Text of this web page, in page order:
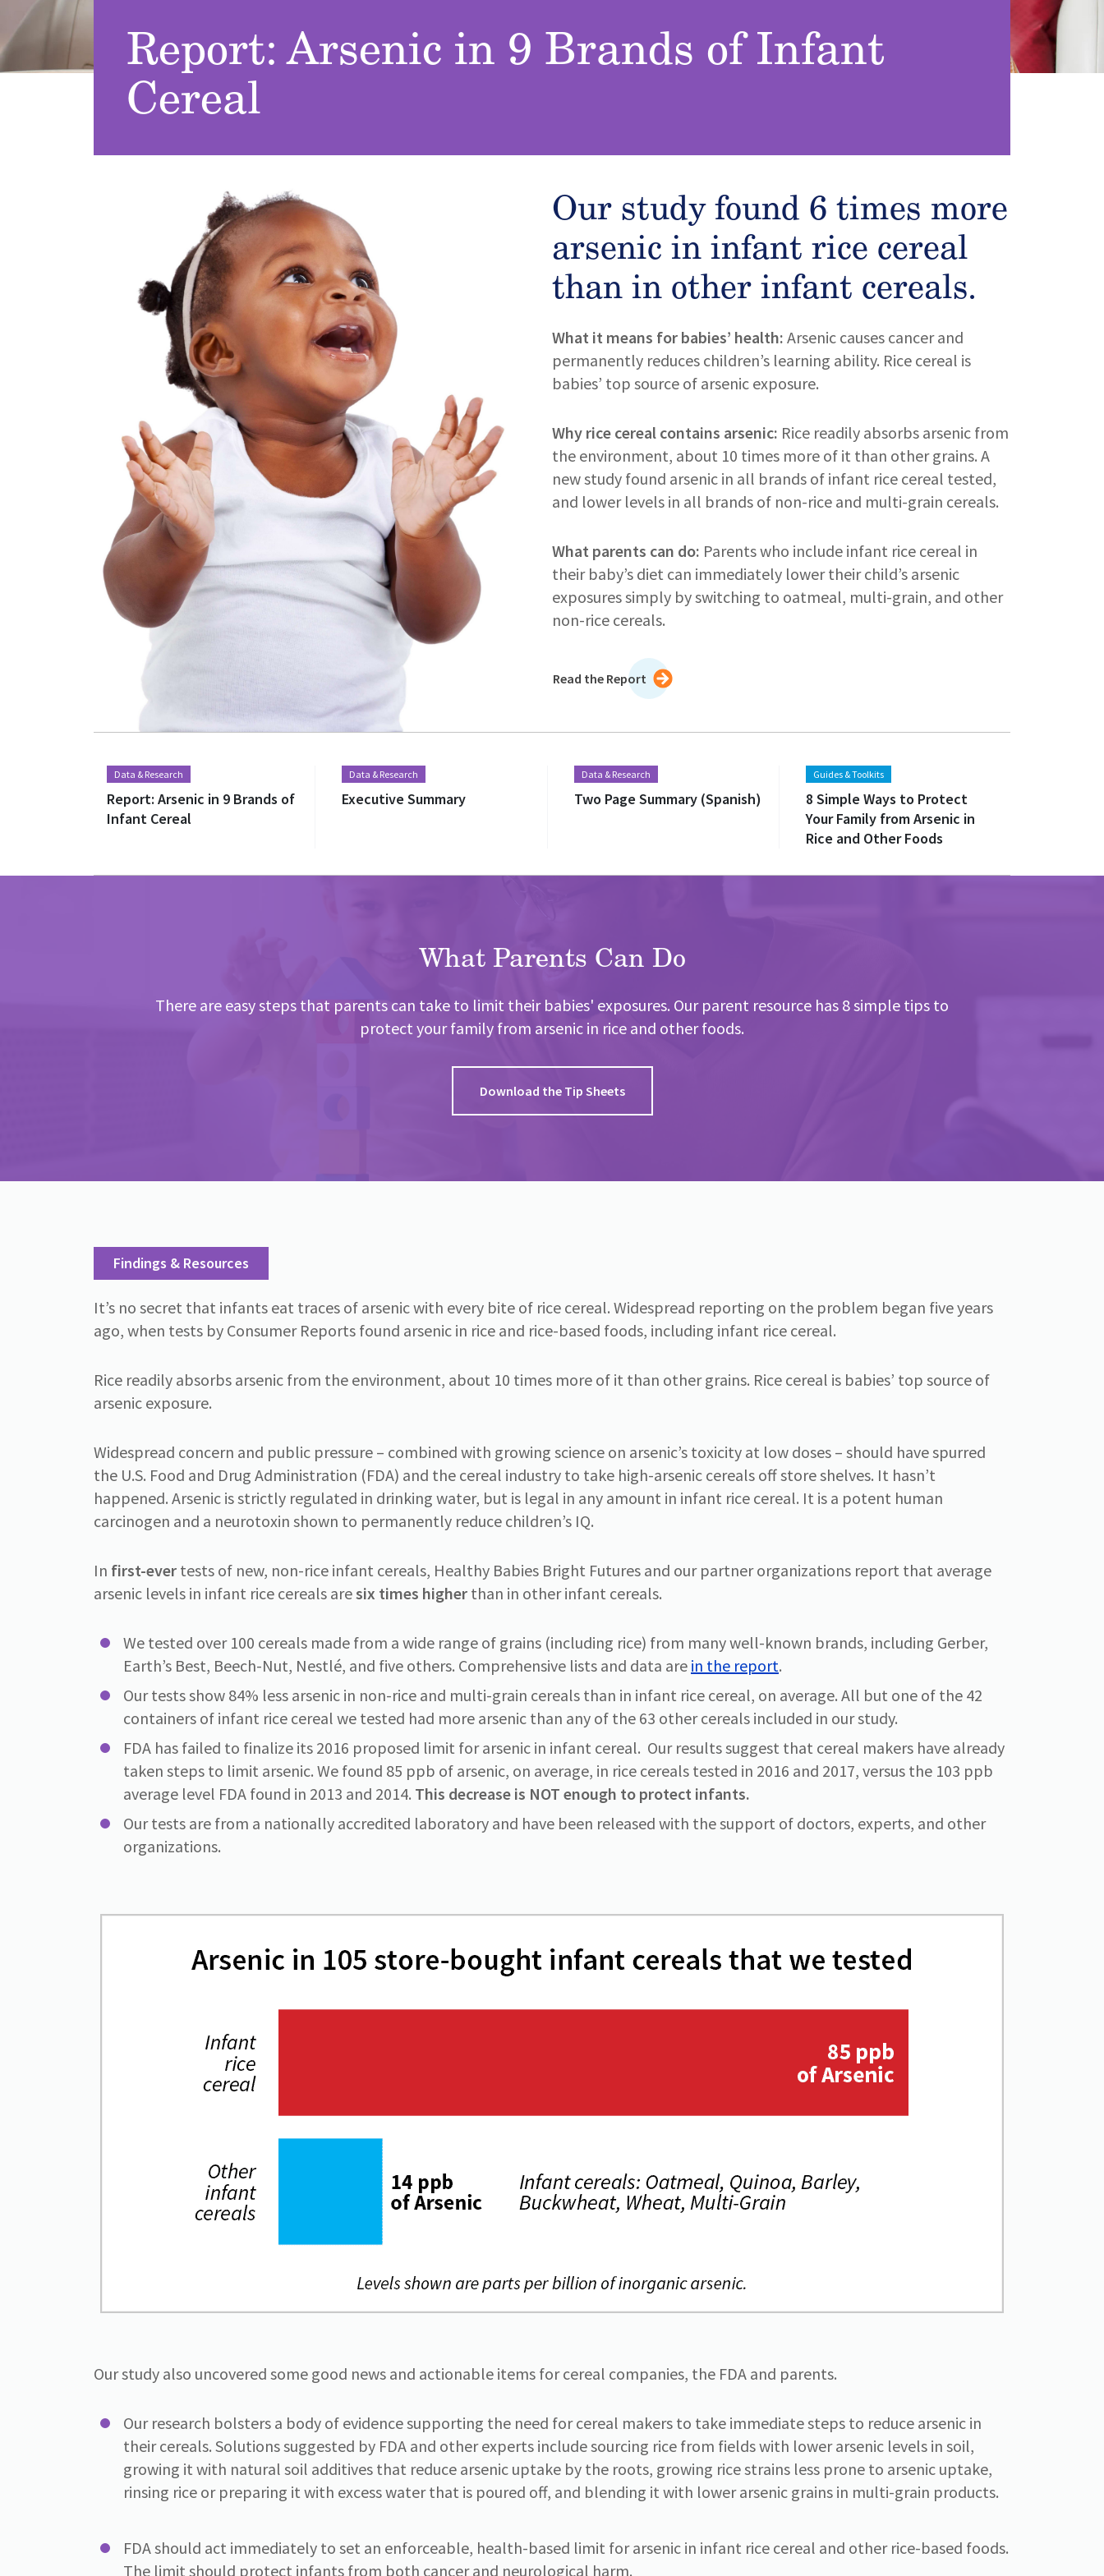
Report: Arsenic in 9 Brands of Infant
Cereal
Our study found 6 times more
arsenic in infant rice cereal
than in other infant cereals.
What it means for babies’ health: Arsenic causes cancer and
permanently reduces children’s learning ability. Rice cereal is
babies’ top source of arsenic exposure.
Why rice cereal contains arsenic: Rice readily absorbs arsenic from
the environment, about 10 times more of it than other grains. A
new study found arsenic in all brands of infant rice cereal tested,
and lower levels in all brands of non-rice and multi-grain cereals.
What parents can do: Parents who include infant rice cereal in
their baby’s diet can immediately lower their child’s arsenic
exposures simply by switching to oatmeal, multi-grain, and other
non-rice cereals.
Read the Report
Data & Research
Report: Arsenic in 9 Brands of
Infant Cereal
Data & Research
Executive Summary
Data & Research
Two Page Summary (Spanish)
Guides & Toolkits
8 Simple Ways to Protect
Your Family from Arsenic in
Rice and Other Foods
What Parents Can Do
There are easy steps that parents can take to limit their babies' exposures. Our parent resource has 8 simple tips to
protect your family from arsenic in rice and other foods.
Download the Tip Sheets
Findings & Resources
It’s no secret that infants eat traces of arsenic with every bite of rice cereal. Widespread reporting on the problem began five years
ago, when tests by Consumer Reports found arsenic in rice and rice-based foods, including infant rice cereal.
Rice readily absorbs arsenic from the environment, about 10 times more of it than other grains. Rice cereal is babies’ top source of
arsenic exposure.
Widespread concern and public pressure – combined with growing science on arsenic’s toxicity at low doses – should have spurred
the U.S. Food and Drug Administration (FDA) and the cereal industry to take high-arsenic cereals off store shelves. It hasn’t
happened. Arsenic is strictly regulated in drinking water, but is legal in any amount in infant rice cereal. It is a potent human
carcinogen and a neurotoxin shown to permanently reduce children’s IQ.
In first-ever tests of new, non-rice infant cereals, Healthy Babies Bright Futures and our partner organizations report that average
arsenic levels in infant rice cereals aresix times higher than in other infant cereals.
We tested over 100 cereals made from a wide range of grains (including rice) from many well-known brands, including Gerber,
Earth’s Best, Beech-Nut, Nestlé, and five others. Comprehensive lists and data are in the report.
Our tests show 84% less arsenic in non-rice and multi-grain cereals than in infant rice cereal, on average. All but one of the 42
containers of infant rice cereal we tested had more arsenic than any of the 63 other cereals included in our study.
FDA has failed to finalize its 2016 proposed limit for arsenic in infant cereal. Our results suggest that cereal makers have already
taken steps to limit arsenic. We found 85 ppb of arsenic, on average, in rice cereals tested in 2016 and 2017, versus the 103 ppb
average level FDA found in 2013 and 2014. This decrease is NOT enough to protect infants.
Our tests are from a nationally accredited laboratory and have been released with the support of doctors, experts, and other
organizations.
Our study also uncovered some good news and actionable items for cereal companies, the FDA and parents.
Our research bolsters a body of evidence supporting the need for cereal makers to take immediate steps to reduce arsenic in
their cereals. Solutions suggested by FDA and other experts include sourcing rice from fields with lower arsenic levels in soil,
growing it with natural soil additives that reduce arsenic uptake by the roots, growing rice strains less prone to arsenic uptake,
rinsing rice or preparing it with excess water that is poured off, and blending it with lower arsenic grains in multi-grain products.
FDA should act immediately to set an enforceable, health-based limit for arsenic in infant rice cereal and other rice-based foods.
The limit should protect infants from both cancer and neurological harm.